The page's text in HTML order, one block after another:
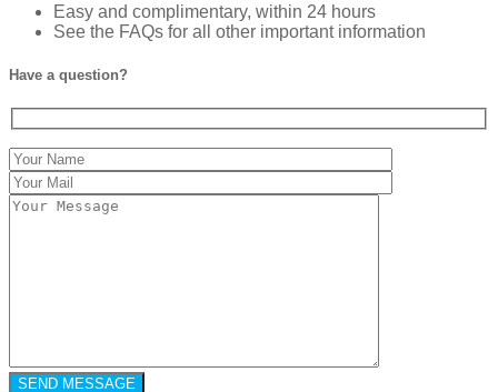
Easy and complimentary, within 24 hours
See the FAQs for all other important information
Have a question?